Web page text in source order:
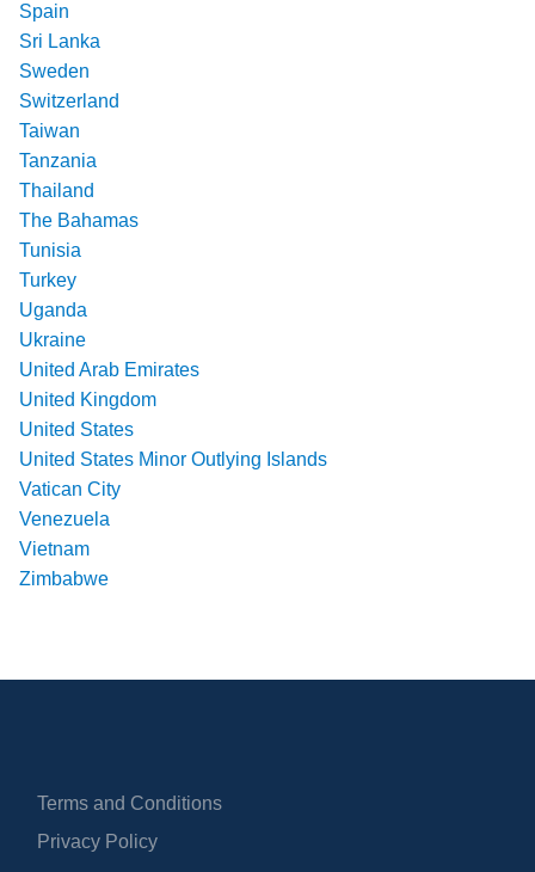
Spain
Sri Lanka
Sweden
Switzerland
Taiwan
Tanzania
Thailand
The Bahamas
Tunisia
Turkey
Uganda
Ukraine
United Arab Emirates
United Kingdom
United States
United States Minor Outlying Islands
Vatican City
Venezuela
Vietnam
Zimbabwe
Terms and Conditions
Privacy Policy